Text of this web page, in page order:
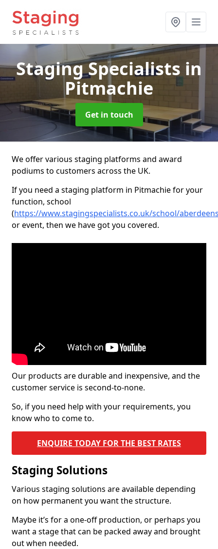
Staging Specialists in
Pitmachie
Get in touch
We offer various staging platforms and award
podiums to customers across the UK.
If you need a staging platform in Pitmachie for your
function, school
(https://www.stagingspecialists.co.uk/school/
or event, then we have got you covered.
Our products are durable and inexpensive, and the
customer service is second-to-none.
So, if you need help with your requirements, you
know who to come to.
ENQUIRE TODAY FOR THE BEST RATES
Staging Solutions
Various staging solutions are available depending
on how permanent you want the structure.
Maybe it’s for a one-off production, or perhaps you
want a stage that can be packed away and brought
out when needed.